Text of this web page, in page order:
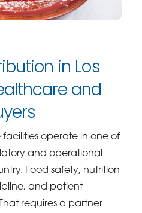
in Los
and
facilities operate in one of
and operational
Food safety, nutrition
and patient
requires a partner